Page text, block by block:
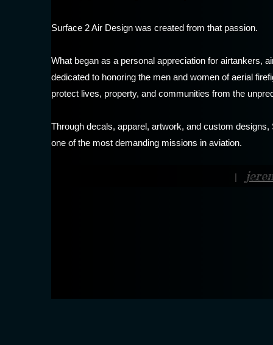
|
Surface 2 Air Design was created from that passion.
What began as a personal appreciation for airtankers,
dedicated to honoring the men and women of aerial
protect lives, property, and communities from the
Through decals, apparel, artwork, and custom
one of the most demanding missions in aviation.